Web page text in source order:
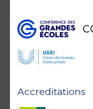
Accreditations